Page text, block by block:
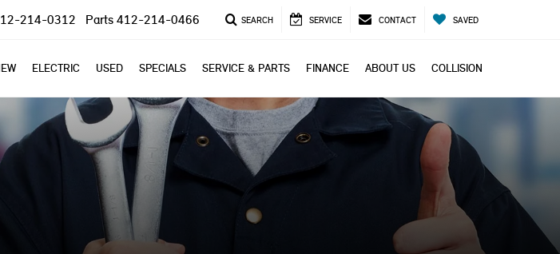
214-0312 Parts 412-214-0466 SEARCH SERVICE CONTACT SAVED
ELECTRIC USED SPECIALS SERVICE & PARTS FINANCE ABOUT US COLLISION